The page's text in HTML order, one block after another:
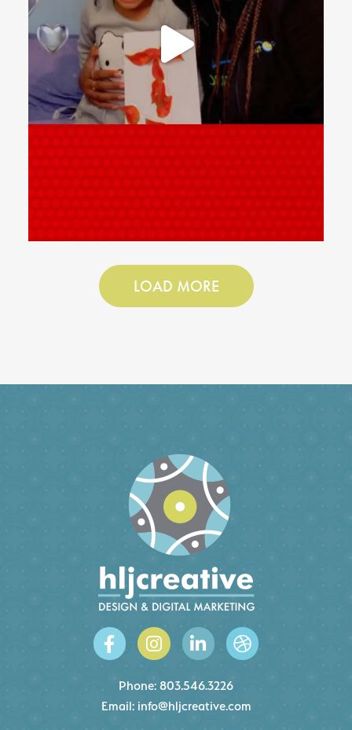
LOAD MORE
Phone: 803.546.3226
Email: info@hljcreative.com